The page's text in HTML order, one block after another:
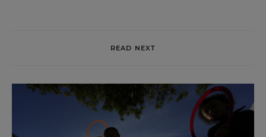
READ NEXT